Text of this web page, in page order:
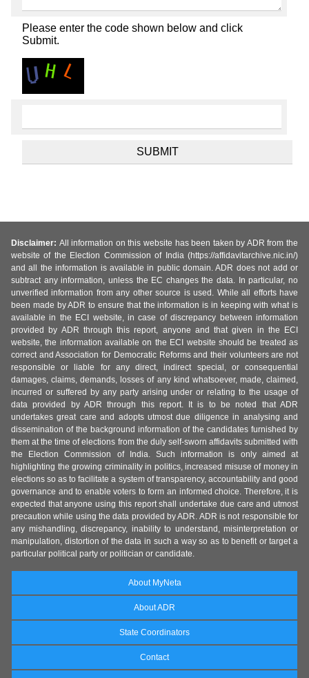
Please enter the code shown below and click
Submit.
Disclaimer: All information on this website has been taken by ADR from the
website of the Election Commission of India (https://affidavitarchive.nic.in/)
and all the information is available in public domain. ADR does not add or
subtract any information, unless the EC changes the data. In particular, no
unverified information from any other source is used. While all efforts have
been made by ADR to ensure that the information is in keeping with what is
available in the ECI website, in case of discrepancy between information
provided by ADR through this report, anyone and that given in the ECI
website, the information available on the ECI website should be treated as
correct and Association for Democratic Reforms and their volunteers are not
responsible or liable for any direct, indirect special, or consequential
damages, claims, demands, losses of any kind whatsoever, made, claimed,
incurred or suffered by any party arising under or relating to the usage of
data provided by ADR through this report. It is to be noted that ADR
undertakes great care and adopts utmost due diligence in analysing and
dissemination of the background information of the candidates furnished by
them at the time of elections from the duly self-sworn affidavits submitted with
the Election Commission of India. Such information is only aimed at
highlighting the growing criminality in politics, increased misuse of money in
elections so as to facilitate a system of transparency, accountability and good
governance and to enable voters to form an informed choice. Therefore, it is
expected that anyone using this report shall undertake due care and utmost
precaution while using the data provided by ADR. ADR is not responsible for
any mishandling, discrepancy, inability to understand, misinterpretation or
manipulation, distortion of the data in such a way so as to benefit or target a
particular political party or politician or candidate.
About MyNeta
About ADR
State Coordinators
Contact